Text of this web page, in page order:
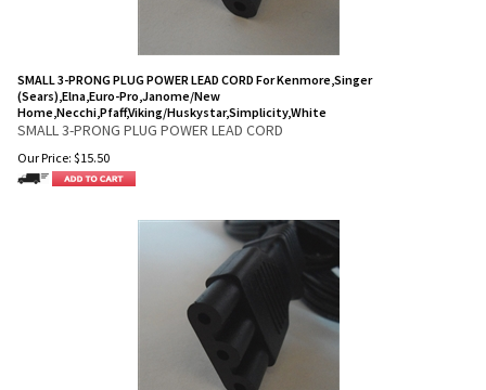
SMALL 3-PRONG PLUG POWER LEAD CORD For Kenmore,Singer
(Sears),Elna,Euro-Pro,Janome/New
Home,Necchi,Pfaff,Viking/Huskystar,Simplicity,White
SMALL 3-PRONG PLUG POWER LEAD CORD
Our Price: $15.50